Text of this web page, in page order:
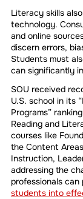
Literacy skills
technology.
and online
discern errors,
Students must
can significantly
SOU received
U.S. school in its
Programs”
Reading and
courses like
the Content
Instruction,
addressing the
professionals
students into